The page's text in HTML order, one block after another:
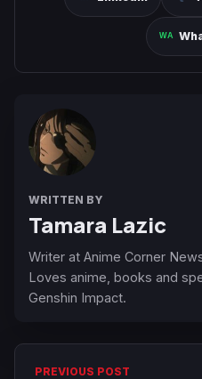
WRITTEN BY
Tamara Lazic
Writer at Anime Corner
Loves anime, books and
Genshin Impact.
PREVIOUS POST